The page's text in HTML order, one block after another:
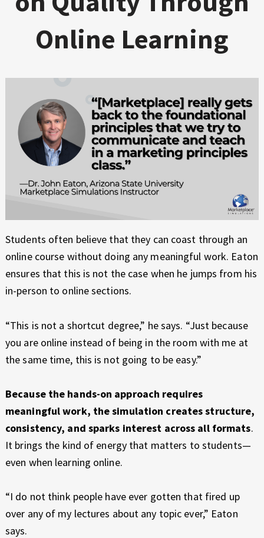
Online Learning
Students often believe that they can coast through an
online course without doing any meaningful work. Eaton
ensures that this is not the case when he jumps from his
in-person to online sections.
“This is not a shortcut degree,” he says. “Just because
you are online instead of being in the room with me at
the same time, this is not going to be easy.”
Because the hands-on approach requires
meaningful work, the simulation creates structure,
consistency, and sparks interest across all formats.
It brings the kind of energy that matters to students—
even when learning online.
“I do not think people have ever gotten that fired up
over any of my lectures about any topic ever,” Eaton
says.